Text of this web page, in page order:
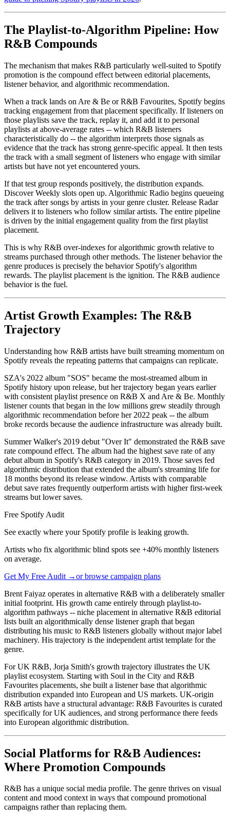
The Playlist-to-Algorithm Pipeline: How
R&B Compounds
The mechanism that makes R&B particularly well-suited to Spotify
promotion is the compound effect between editorial placements,
listener behavior, and algorithmic recommendation.
When a track lands on Are & Be or R&B Favourites, Spotify begins
tracking engagement from that placement specifically. If listeners on
those playlists save the track, replay it, and add it to personal
playlists at above-average rates -- which R&B listeners
characteristically do -- the algorithm interprets those signals as
evidence that the track has strong genre-specific appeal. It then tests
the track with a small segment of listeners who engage with similar
artists but have not yet encountered yours.
If that test group responds positively, the distribution expands.
Discover Weekly slots open up. Algorithmic Radio begins queueing
the track after songs by artists in your genre cluster. Release Radar
delivers it to listeners who follow similar artists. The entire pipeline
is driven by the initial engagement quality from the first playlist
placement.
This is why R&B over-indexes for algorithmic growth relative to
streams purchased through other methods. The listener behavior the
genre produces is precisely the behavior Spotify's algorithm
rewards. The playlist placement is the ignition. The R&B audience
behavior is the fuel.
Artist Growth Examples: The R&B
Trajectory
Understanding how R&B artists have built streaming momentum on
Spotify reveals the repeating patterns that campaigns can replicate.
SZA's 2022 album "SOS" became the most-streamed album in
Spotify history upon release, but her trajectory began years earlier
with consistent playlist presence on R&B X and Are & Be. Monthly
listener counts that began in the low millions grew steadily through
algorithmic recommendation before her 2022 peak -- the album
broke records because the audience infrastructure was already built.
Summer Walker's 2019 debut "Over It" demonstrated the R&B save
rate compound effect. The album had the highest save rate of any
debut album in Spotify's R&B category in 2019. Those saves fed
algorithmic distribution that extended the album's streaming life for
18 months beyond its release window. Artists with comparable
debut save rates frequently outperform artists with higher first-week
streams but lower saves.
Free Spotify Audit
See exactly where your Spotify profile is leaking growth.
Artists who fix algorithmic blind spots see +40% monthly listeners
on average.
Get My Free Audit →or browse campaign plans
Brent Faiyaz operates in alternative R&B with a deliberately smaller
initial footprint. His growth came entirely through playlist-to-
algorithm pathways -- niche placement in alternative R&B editorial
lists built an algorithmically dense listener graph that began
distributing his music to R&B listeners globally without major label
machinery. His trajectory is the independent artist template for the
genre.
For UK R&B, Jorja Smith's growth trajectory illustrates the UK
playlist ecosystem. Starting with Soul in the City and R&B
Favourites placements, she built a listener base that algorithmic
distribution expanded into European and US markets. UK-origin
R&B artists have a structural advantage: R&B Favourites is curated
specifically for UK audiences, and strong performance there feeds
into European algorithmic distribution.
Social Platforms for R&B Audiences:
Where Promotion Compounds
R&B has a unique social media profile. The genre thrives on visual
content and mood context in ways that compound promotional
campaigns rather than replacing them.